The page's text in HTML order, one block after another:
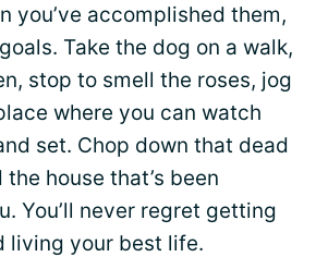
you’ve accomplished them,
Take the dog on a walk,
stop to smell the roses, jog
where you can watch
set. Chop down that dead
house that’s been
You’ll never regret getting
living your best life.